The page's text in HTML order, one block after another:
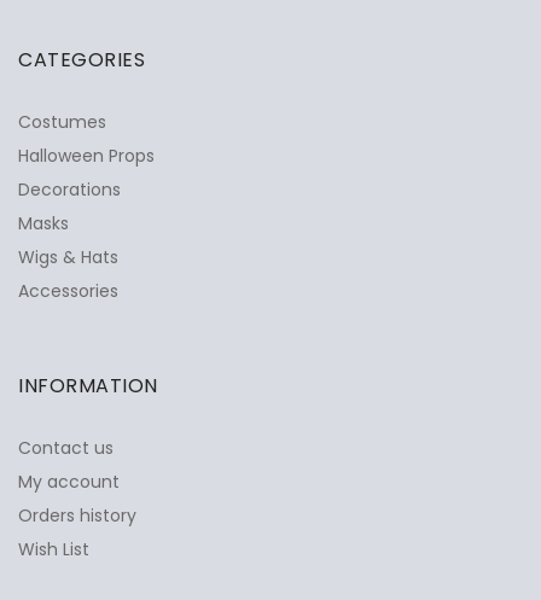
CATEGORIES
Costumes
Halloween Props
Decorations
Masks
Wigs & Hats
Accessories
INFORMATION
Contact us
My account
Orders history
Wish List